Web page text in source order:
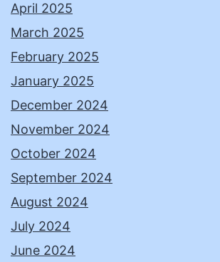
April 2025
March 2025
February 2025
January 2025
December 2024
November 2024
October 2024
September 2024
August 2024
July 2024
June 2024